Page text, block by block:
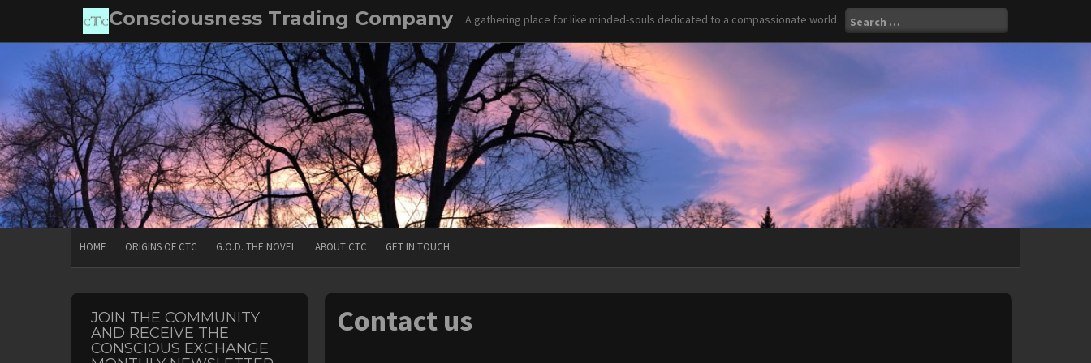
content
Consciousness Trading Company A gathering place for like minded-souls dedicated to a compassionate world
Search
for:
HOME ORIGINS OF CTC G.O.D. THE NOVEL ABOUT CTC GET IN TOUCH
Contact us
JOIN THE COMMUNITY
AND RECEIVE THE
CONSCIOUS EXCHANGE